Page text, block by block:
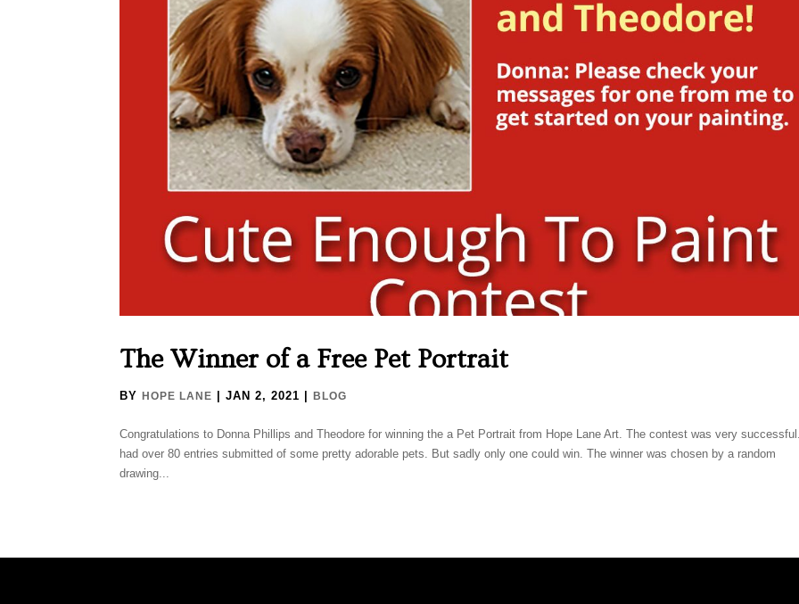
The Winner of a Free Pet Portrait
BYHOPE LANE |JAN 2, 2021 |BLOG
Congratulations to Donna Phillips and Theodore for winning the a Pet Portrait from Hope Lane Art. The contest was very
had over 80 entries submitted of some pretty adorable pets. But sadly only one could win. The winner was chosen by a random
drawing...